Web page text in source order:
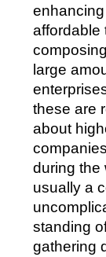
affordable
large
these are
about
during the
usually a
standing
gathering